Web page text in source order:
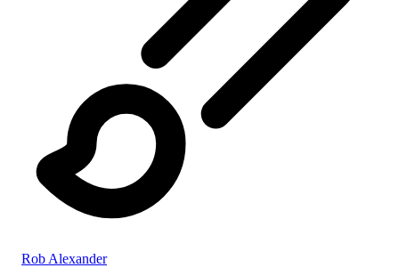
Rob Alexander